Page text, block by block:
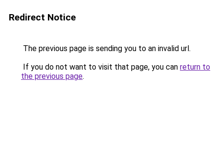
Redirect Notice
The previous page is sending you to an invalid url.
If you do not want to visit that page, you can return to
the previous page.